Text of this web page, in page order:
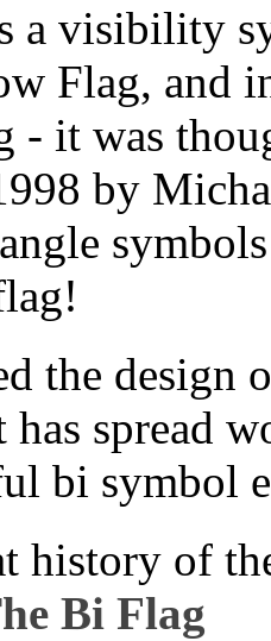
a visibility
Flag, and
- it was
by
the design
has spread
bi symbol
history of
Bi Flag